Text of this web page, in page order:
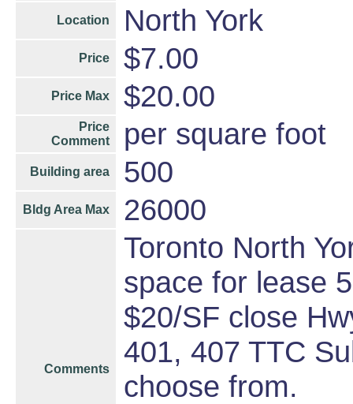
Location North York
Price $7.00
Price Max $20.00
Price
Comment
per square foot
Building area 500
Bldg Area Max 26000
Comments
Toronto North
space for lease
$20/SF close
401, 407 TTC
choose from.